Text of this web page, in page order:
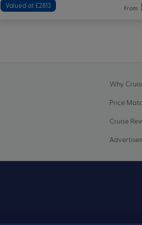
Valued at £2813 From
Why
Price
Cruise